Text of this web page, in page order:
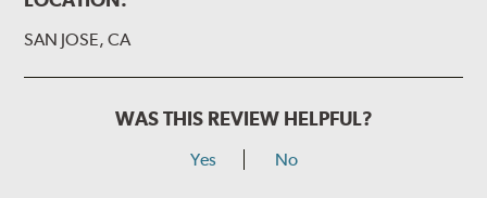
SAN JOSE, CA
WAS THIS REVIEW HELPFUL?
Yes No